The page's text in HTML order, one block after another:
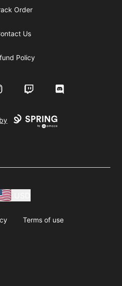
Order
Us
Policy
Twitch Discord
Terms of use